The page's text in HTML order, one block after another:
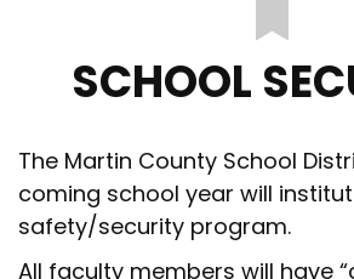
SCHOOL
The Martin County School
coming school year will
safety/security program.
All faculty members will have